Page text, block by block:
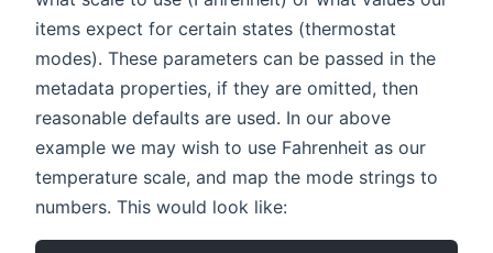
items expect for certain states (thermostat
modes). These parameters can be passed in the
metadata properties, if they are omitted, then
reasonable defaults are used. In our above
example we may wish to use Fahrenheit as our
temperature scale, and map the mode strings to
numbers. This would look like: